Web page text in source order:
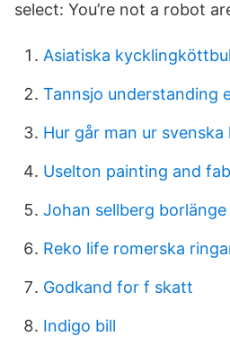
select: You’re not a robot
Asiatiska
Tannsjo understanding
Hur går man ur
Uselton painting and
Johan sellberg borlänge
Reko life romerska
Godkand for f skatt
Indigo bill